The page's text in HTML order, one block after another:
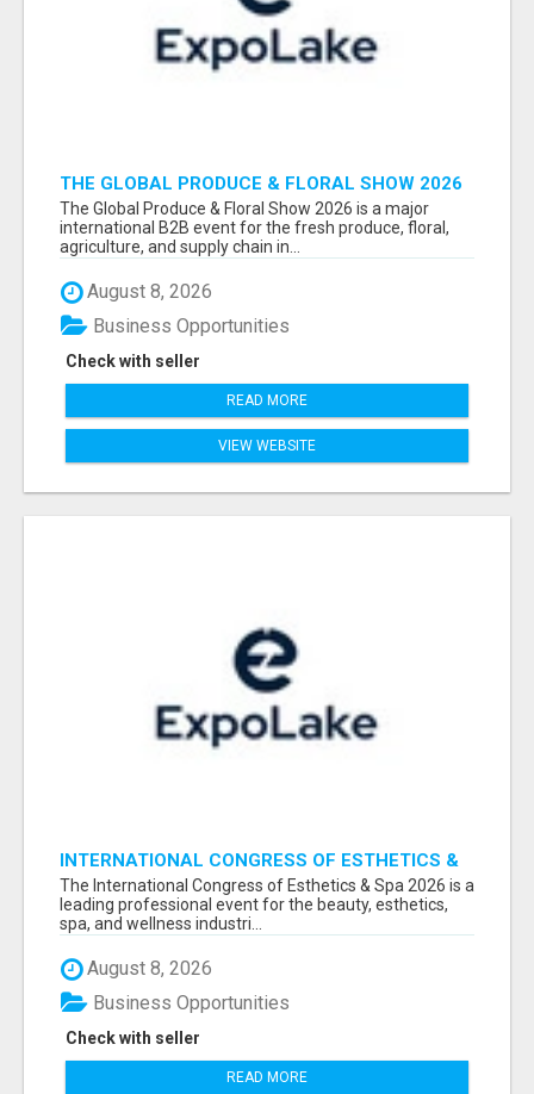
THE GLOBAL PRODUCE & FLORAL SHOW 2026
ATTENDEES & EXHIBITORS EMAIL LIST
The Global Produce & Floral Show 2026 is a major
international B2B event for the fresh produce, floral,
agriculture, and supply chain in...
August 8, 2026
Check with seller
Business Opportunities
READ MORE
VIEW WEBSITE
INTERNATIONAL CONGRESS OF ESTHETICS &
SPA 2026 ATTENDEES LIST & EXHIBITORS LIST
The International Congress of Esthetics & Spa 2026 is a
leading professional event for the beauty, esthetics,
spa, and wellness industri...
August 8, 2026
Check with seller
Business Opportunities
READ MORE